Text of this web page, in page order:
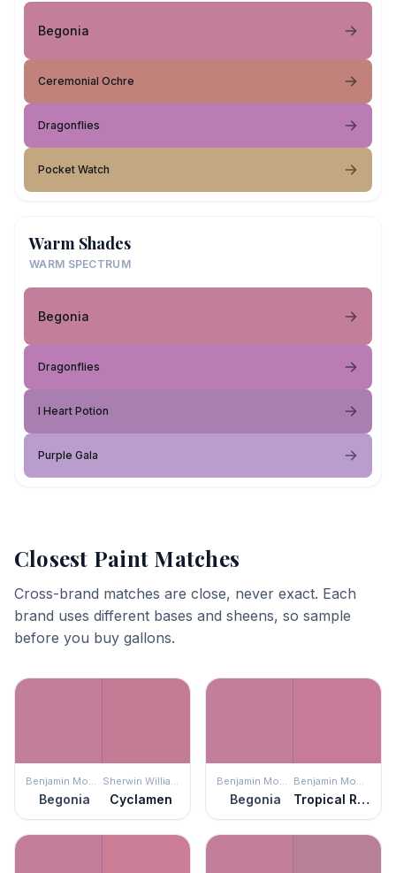
Begonia
Ceremonial Ochre
Dragonflies
Pocket Watch
Warm Shades
WARM SPECTRUM
Begonia
Dragonflies
I Heart Potion
Purple Gala
Closest Paint Matches
Cross-brand matches are close, never exact. Each
brand uses different bases and sheens, so sample
before you buy gallons.
Benjamin Moore
Begonia
Sherwin Williams
Cyclamen
Benjamin Moore
Begonia
Benjamin Moore
Tropical Rose